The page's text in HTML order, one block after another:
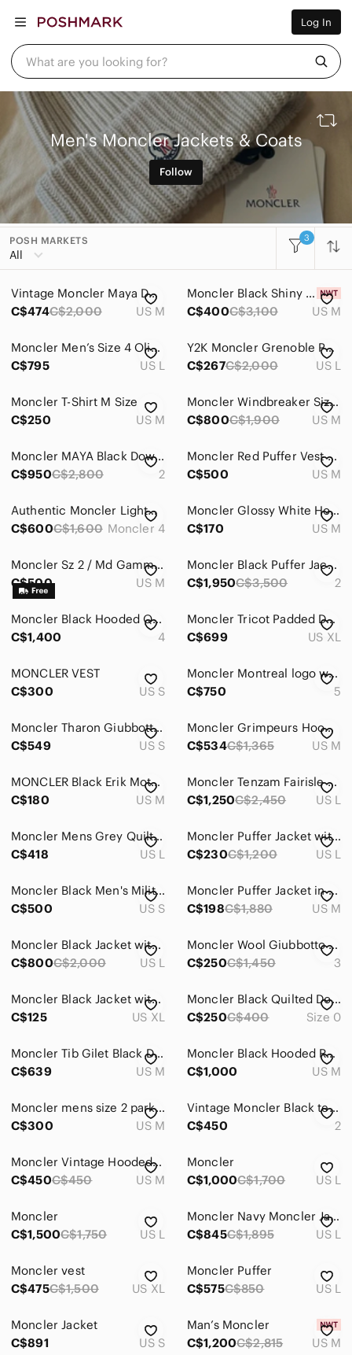
Log In
What are you looking for?
Men
Home
Pets
Beauty
Plus
Petite
Brands
Posh Live
Men's Moncler Jackets & Coats
Follow
POSH MARKETS
All
3
All Categories
Women
Men
Bags
Bomber & Varsity
Lightweight & Shirt Jackets
Military & Field
Pea Coats
Performance Jackets
Puffers
Raincoats
Ski & Snowboard
Vests
Jeans
Shirts
Shorts
Suits & Blazers
Sweaters
Swim
Underwear & Socks
Grooming
Kids
Pets
Vintage Moncler Maya Down Bomber Puffer Jacket
C$474C$2,000 US M
Moncler Black Shiny Puffer Jacket with Branded Bag
C$400C$3,100 US M
Moncler Men’s Size 4 Olive Green Quilted Down Puffer Jacket
C$795
US L
Y2K Moncler Grenoble Purple Down Puffer Vest Made in France
C$267C$2,000 US L
Moncler T-Shirt M Size
C$250
US M
Moncler Windbreaker Size M
C$800C$1,900 US M
Moncler MAYA Black Down Jacket
C$950C$2,800 2
Moncler Red Puffer Vest Hooded
C$500
US M
Authentic Moncler Lightweight Puffer Jacket
C$600C$1,600 Moncler 4
Moncler Glossy White Hooded Quilted Down Vest
C$170
US M
Moncler Sz 2 / Md Gamme Blue Down Filled Jacket
C$500
US M
Moncler Black Puffer Jacket with Shearling Collar
C$1,950C$3,500 2
Moncler Black Hooded Quilted Puffer with Tricolor Zip
C$1,400
4
Moncler Tricot Padded Down Cardigan in Night Blue Size XL
C$699
US XL
MONCLER VEST
C$300
US S
Moncler Montreal logo windbreaker Black Hooded Jacket for Men
C$750
5
Moncler Tharon Giubbotto Hooded Down Puffer Jacket Full Zip - Small
C$549
US S
Moncler Grimpeurs Hooded Windbreaker Jacket Light Blue Full Zip Designer
C$534C$1,365 US M
MONCLER Black Erik Moto Bomber Jacket Nylon Leather Trim Designer men’s m
C$180
US M
Moncler Tenzam Fairisle Print Hood Cargo Pockets Wool Down Jacket Coat Sz 3 - L
C$1,250C$2,450 US L
Moncler Mens Grey Quilted Field Jacket Blazer Hybrid Zip Button Front Mens Large
C$418
US L
Moncler Puffer Jacket with Red & Navy Logo Patch comes with detachable hood!
C$230C$1,200 US L
Moncler Black Men's Military Field Jacket
C$500
US S
Moncler Puffer Jacket in Dark Brown
C$198C$1,880 US M
Moncler Black Jacket with Bright Red Interior
C$800C$2,000 US L
Moncler Wool Giubbotto Classic Puffer Jacket Size 3
C$250C$1,450 3
Moncler Black Jacket with White Trim and 'RESPECT' Sleeve
C$125
US XL
Moncler Black Quilted Down Jacket Interior Label
C$250C$400 Size 0
Moncler Tib Gilet Black Down Puffer Vest Men’s Size 2 M High Shine
C$639
US M
Moncler Black Hooded Raincoat Jacket
C$1,000
US M
Moncler mens size 2 parka with removable hood
C$300
US M
Vintage Moncler Black tessuito Down Puffer Jacket
C$450
2
Moncler Vintage Hooded Purple Gradient Puffer Jacket
C$450C$450 US M
Moncler
C$1,000C$1,700 US L
Moncler
C$1,500C$1,750 US L
Moncler Navy Moncler Jacket
C$845C$1,895 US L
Moncler vest
C$475C$1,500 US XL
Moncler Puffer
C$575C$850 US L
Moncler Jacket
C$891
US S
Man’s Moncler
C$1,200C$2,815 US M